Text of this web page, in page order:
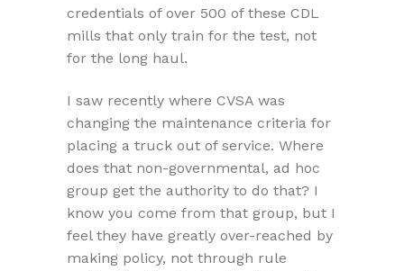
credentials of over 500 of these CDL
mills that only train for the test, not
for the long haul.
I saw recently where CVSA was
changing the maintenance criteria for
placing a truck out of service. Where
does that non-governmental, ad hoc
group get the authority to do that? I
know you come from that group, but I
feel they have greatly over-reached by
making policy, not through rule